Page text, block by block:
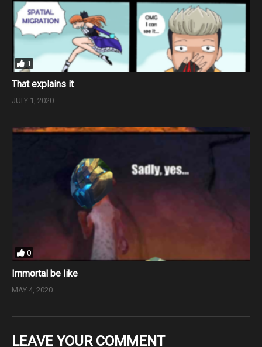
1
That explains it
JULY 1, 2020
0
Immortal be like
MAY 4, 2020
LEAVE YOUR COMMENT